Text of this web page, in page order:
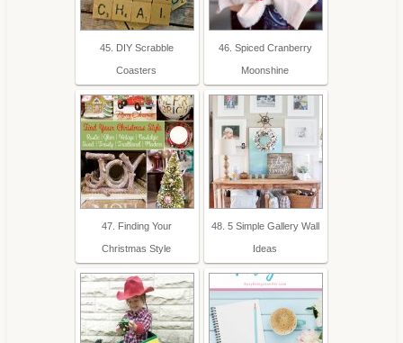
45. DIY Scrabble
Coasters
46. Spiced Cranberry
Moonshine
47. Finding Your
Christmas Style
48. 5 Simple Gallery Wall
Ideas